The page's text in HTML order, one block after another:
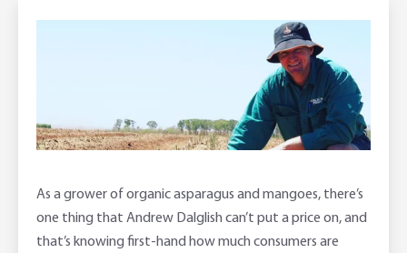
High Interest Savings Account
Term Deposits
PremiumSaver
Rabobank Leadership Awards
Farm2Fork Summit Highlights
Support for Clients
Compliments and Complaints
As a grower of organic asparagus and mangoes, there’s
one thing that Andrew Dalglish can’t put a price on, and
that’s knowing first-hand how much consumers are